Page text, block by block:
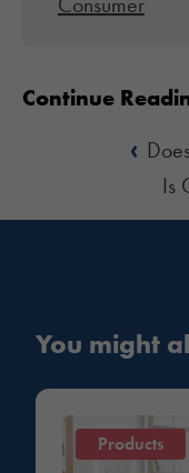
Continue
‹
Is
You might
Products